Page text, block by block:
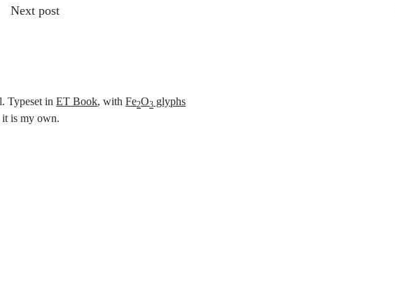
Other articles
Next post
Typeset in ET Book, with Fe2O3 glyphs
it is my own.